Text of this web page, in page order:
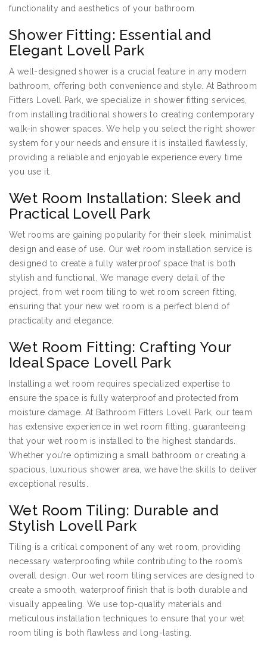
functionality and aesthetics of your bathroom.
Shower Fitting: Essential and
Elegant Lovell Park
A well-designed shower is a crucial feature in any modern
bathroom, offering both convenience and style. At Bathroom
Fitters Lovell Park, we specialize in shower fitting services,
from installing traditional showers to creating contemporary
walk-in shower spaces. We help you select the right shower
system for your needs and ensure it is installed flawlessly,
providing a reliable and enjoyable experience every time
you use it.
Wet Room Installation: Sleek and
Practical Lovell Park
Wet rooms are gaining popularity for their sleek, minimalist
design and ease of use. Our wet room installation service is
designed to create a fully waterproof space that is both
stylish and functional. We manage every detail of the
project, from wet room tiling to wet room screen fitting,
ensuring that your new wet room is a perfect blend of
practicality and elegance.
Wet Room Fitting: Crafting Your
Ideal Space Lovell Park
Installing a wet room requires specialized expertise to
ensure the space is fully waterproof and protected from
moisture damage. At Bathroom Fitters Lovell Park, our team
has extensive experience in wet room fitting, guaranteeing
that your wet room is installed to the highest standards.
Whether you’re optimizing a small bathroom or creating a
spacious, luxurious shower area, we have the skills to deliver
exceptional results.
Wet Room Tiling: Durable and
Stylish Lovell Park
Tiling is a critical component of any wet room, providing
necessary waterproofing while contributing to the room’s
overall design. Our wet room tiling services are designed to
create a smooth, waterproof finish that is both durable and
visually appealing. We use top-quality materials and
meticulous installation techniques to ensure that your wet
room tiling is both flawless and long-lasting.